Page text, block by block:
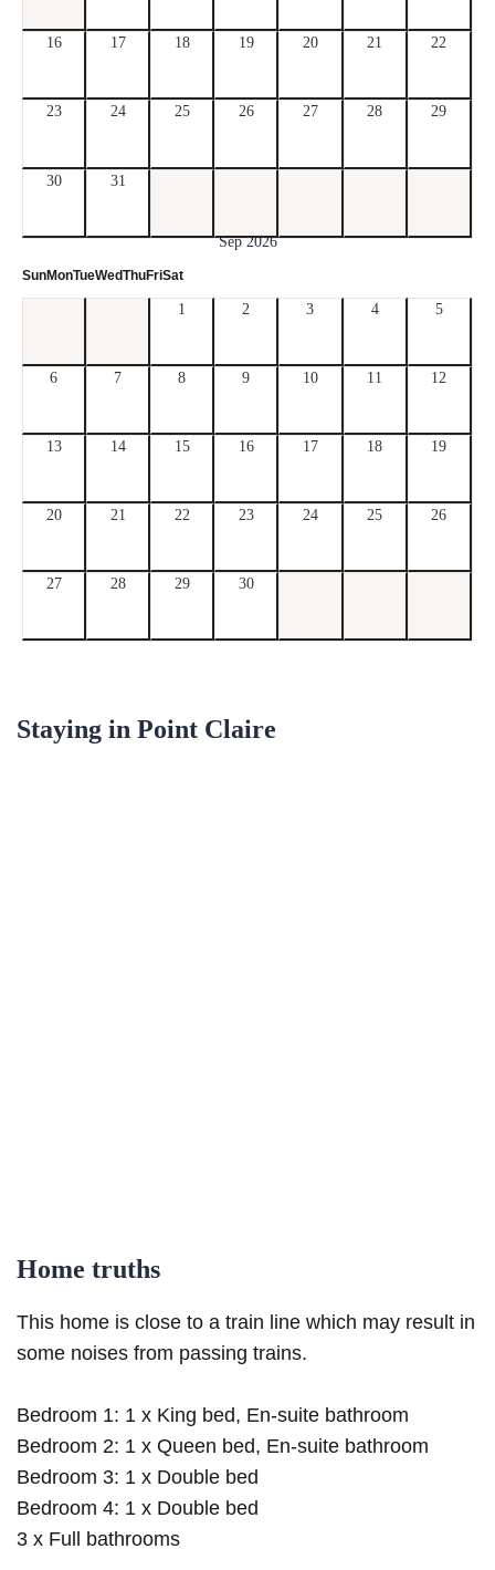
16 17 18 19 20 21 22
23 24 25 26 27 28 29
30 31
Sep 2026
SunMonTueWedThuFriSat
1 2 3 4 5
6 7 8 9 10 11 12
13 14 15 16 17 18 19
20 21 22 23 24 25 26
27 28 29 30
Staying in Point Claire
Home truths
This home is close to a train line which may result in
some noises from passing trains.
Bedroom 1: 1 x King bed, En-suite bathroom
Bedroom 2: 1 x Queen bed, En-suite bathroom
Bedroom 3: 1 x Double bed
Bedroom 4: 1 x Double bed
3 x Full bathrooms